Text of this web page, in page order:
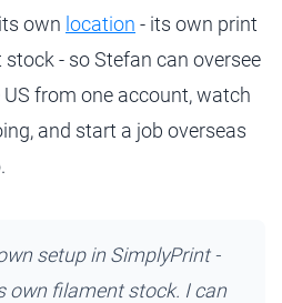
own location - its own print
- so Stefan can oversee
from one account, watch
and start a job overseas
setup in SimplyPrint -
own filament stock. I can